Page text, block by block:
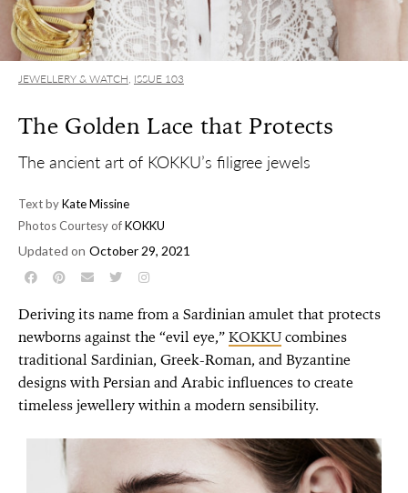
JEWELLERY & WATCH ISSUE 103
The Golden Lace that Protects
The ancient art of KOKKU’s filigree jewels
Text byKate Missine
Photos Courtesy ofKOKKU
Updated on October 29, 2021
Deriving its name from a Sardinian amulet that protects
newborns against the “evil eye,”KOKKUcombines
traditional Sardinian, Greek-Roman, and Byzantine
designs with Persian and Arabic influences to create
timeless jewellery within a modern sensibility.